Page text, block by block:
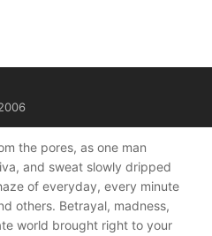
the pores, as one man
and sweat slowly dripped
of everyday, every minute
others. Betrayal, madness,
world brought right to your